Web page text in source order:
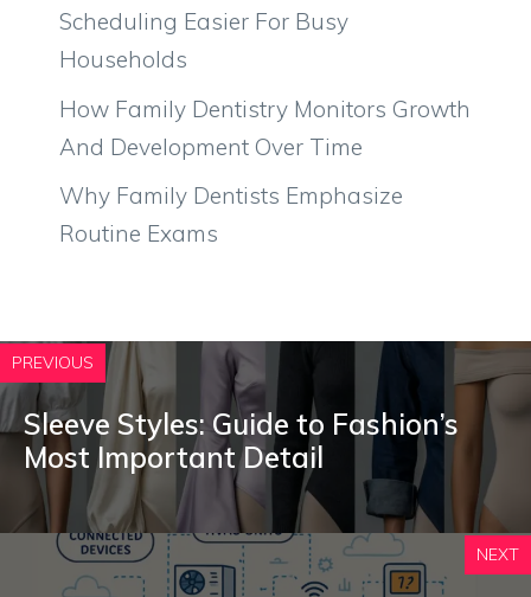
Scheduling Easier For Busy
Households
How Family Dentistry Monitors Growth
And Development Over Time
Why Family Dentists Emphasize
Routine Exams
PREVIOUS
Sleeve Styles: Guide to Fashion’s
Most Important Detail
NEXT